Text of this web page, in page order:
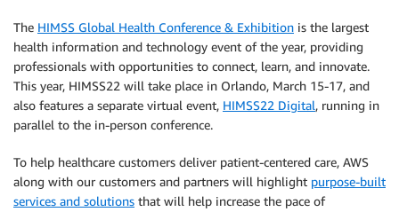
The HIMSS Global Health Conference & Exhibition is the largest
health information and technology event of the year, providing
professionals with opportunities to connect, learn, and innovate.
This year, HIMSS22 will take place in Orlando, March 15-17, and
also features a separate virtual event, HIMSS22 Digital, running in
parallel to the in-person conference.
To help healthcare customers deliver patient-centered care, AWS
along with our customers and partners will highlight purpose-built
services and solutions that will help increase the pace of